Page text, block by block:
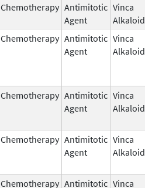
Chemotherapy Antimitotic
Agent
Vinca
Alkaloid
Chemotherapy Antimitotic
Agent
Vinca
Alkaloid
Chemotherapy Antimitotic
Agent
Vinca
Alkaloid
Chemotherapy Antimitotic
Agent
Vinca
Alkaloid
Chemotherapy Antimitotic Vinca